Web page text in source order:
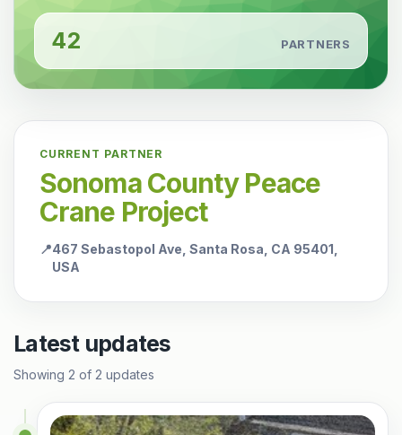
42 PARTNERS
CURRENT PARTNER
Sonoma County Peace
Crane Project
📍467 Sebastopol Ave, Santa Rosa, CA 95401,
USA
Latest updates
Showing 2 of 2 updates